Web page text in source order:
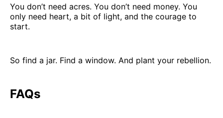
You don’t need acres. You don’t need money. You
only need heart, a bit of light, and the courage to
start.
So find a jar. Find a window. And plant your rebellion.
FAQs